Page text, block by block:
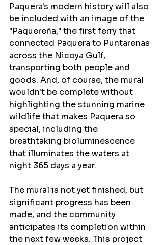
Paquera's modern history will also
be included with an image of the
"Paquereña," the first ferry that
connected Paquera to Puntarenas
across the Nicoya Gulf,
transporting both people and
goods. And, of course, the mural
wouldn't be complete without
highlighting the stunning marine
wildlife that makes Paquera so
special, including the
breathtaking bioluminescence
that illuminates the waters at
night 365 days a year.
The mural is not yet finished, but
significant progress has been
made, and the community
anticipates its completion within
the next few weeks. This project